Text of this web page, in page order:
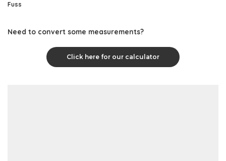
Fuss
Need to convert some measurements?
Click here for our calculator